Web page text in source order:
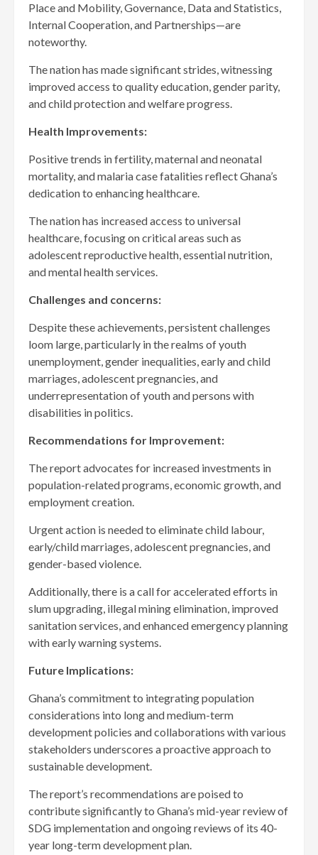
Place and Mobility, Governance, Data and Statistics,
Internal Cooperation, and Partnerships—are
noteworthy.
The nation has made significant strides, witnessing
improved access to quality education, gender parity,
and child protection and welfare progress.
Health Improvements:
Positive trends in fertility, maternal and neonatal
mortality, and malaria case fatalities reflect Ghana’s
dedication to enhancing healthcare.
The nation has increased access to universal
healthcare, focusing on critical areas such as
adolescent reproductive health, essential nutrition,
and mental health services.
Challenges and concerns:
Despite these achievements, persistent challenges
loom large, particularly in the realms of youth
unemployment, gender inequalities, early and child
marriages, adolescent pregnancies, and
underrepresentation of youth and persons with
disabilities in politics.
Recommendations for Improvement:
The report advocates for increased investments in
population-related programs, economic growth, and
employment creation.
Urgent action is needed to eliminate child labour,
early/child marriages, adolescent pregnancies, and
gender-based violence.
Additionally, there is a call for accelerated efforts in
slum upgrading, illegal mining elimination, improved
sanitation services, and enhanced emergency planning
with early warning systems.
Future Implications:
Ghana’s commitment to integrating population
considerations into long and medium-term
development policies and collaborations with various
stakeholders underscores a proactive approach to
sustainable development.
The report’s recommendations are poised to
contribute significantly to Ghana’s mid-year review of
SDG implementation and ongoing reviews of its 40-
year long-term development plan.